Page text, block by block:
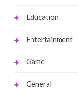
Education
Entertainment
Game
General